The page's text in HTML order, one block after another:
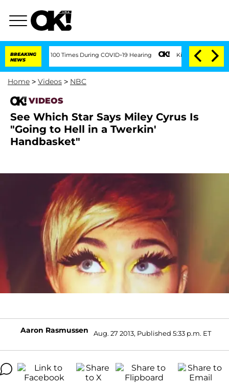
BREAKING
NEWS
Over 100 Times During COVID-19 Hearing Kim Kardashian Home
Home > Videos > NBC
VIDEOS
See Which Star Says Miley Cyrus Is
"Going to Hell in a Twerkin'
Handbasket"
Aaron Rasmussen Aug. 27 2013, Published 5:33 p.m. ET